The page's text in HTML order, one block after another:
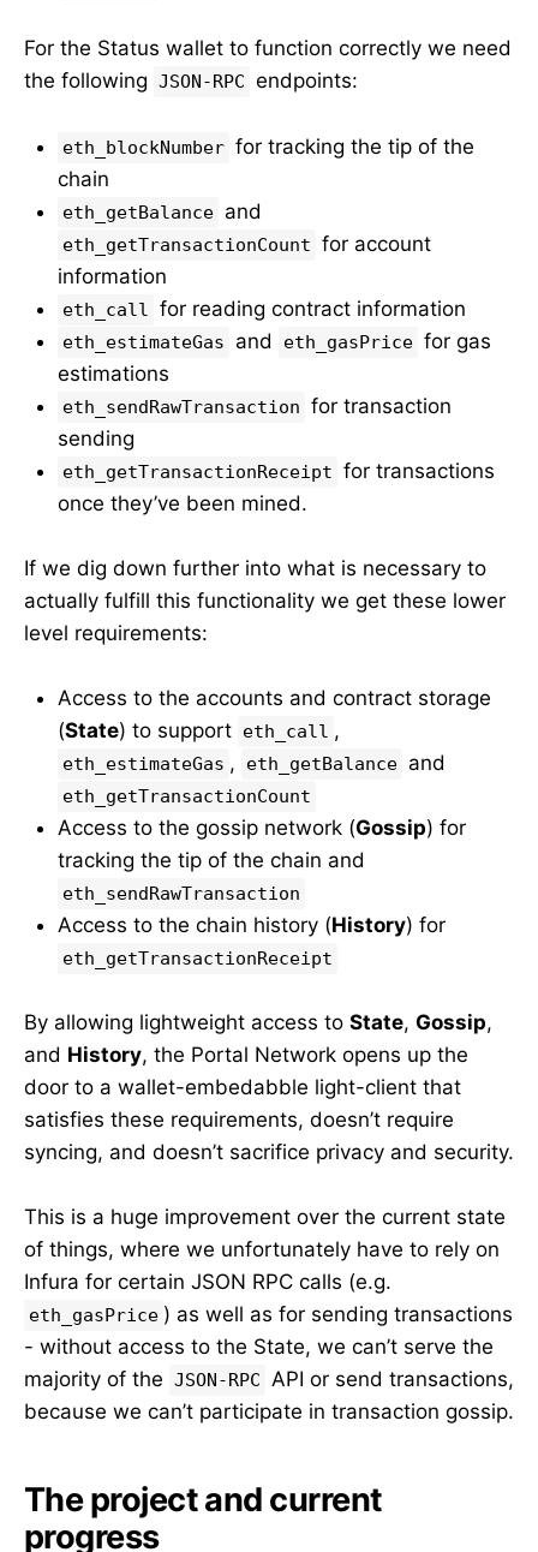
For the Status wallet to function correctly we need
the following JSON-RPC endpoints:
eth_blockNumber for tracking the tip of the
chain
eth_getBalance and
eth_getTransactionCount for account
information
eth_call for reading contract information
eth_estimateGas and eth_gasPrice for gas
estimations
eth_sendRawTransaction for transaction
sending
eth_getTransactionReceipt for transactions
once they’ve been mined.
If we dig down further into what is necessary to
actually fulfill this functionality we get these lower
level requirements:
Access to the accounts and contract storage
(State) to support eth_call ,
eth_estimateGas , eth_getBalance and
eth_getTransactionCount
Access to the gossip network (Gossip) for
tracking the tip of the chain and
eth_sendRawTransaction
Access to the chain history (History) for
eth_getTransactionReceipt
By allowing lightweight access to State, Gossip,
and History, the Portal Network opens up the
door to a wallet-embedabble light-client that
satisfies these requirements, doesn’t require
syncing, and doesn’t sacrifice privacy and security.
This is a huge improvement over the current state
of things, where we unfortunately have to rely on
Infura for certain JSON RPC calls (e.g.
eth_gasPrice ) as well as for sending transactions
- without access to the State, we can’t serve the
majority of the JSON-RPC API or send transactions,
because we can’t participate in transaction gossip.
The project and current
progress